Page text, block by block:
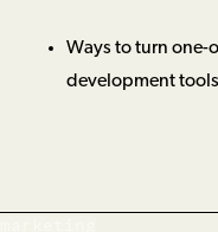
Ways to turn one-
development tools